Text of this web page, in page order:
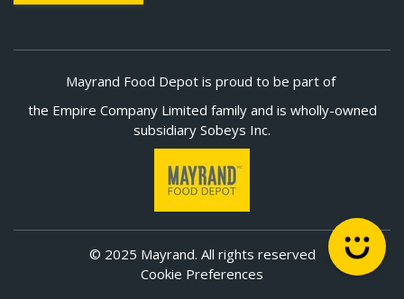
Mayrand Food Depot is proud to be part of
the Empire Company Limited family and is wholly-owned
subsidiary Sobeys Inc.
© 2025 Mayrand. All rights reserved
Cookie Preferences